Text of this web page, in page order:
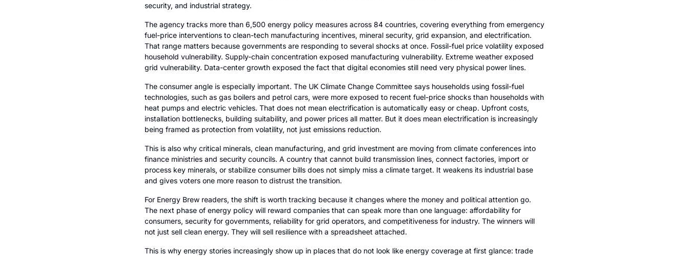
security, and industrial strategy.
The agency tracks more than 6,500 energy policy measures across 84 countries, covering everything from emergency
fuel-price interventions to clean-tech manufacturing incentives, mineral security, grid expansion, and electrification.
That range matters because governments are responding to several shocks at once. Fossil-fuel price volatility exposed
household vulnerability. Supply-chain concentration exposed manufacturing vulnerability. Extreme weather exposed
grid vulnerability. Data-center growth exposed the fact that digital economies still need very physical power lines.
The consumer angle is especially important. The UK Climate Change Committee says households using fossil-fuel
technologies, such as gas boilers and petrol cars, were more exposed to recent fuel-price shocks than households with
heat pumps and electric vehicles. That does not mean electrification is automatically easy or cheap. Upfront costs,
installation bottlenecks, building suitability, and power prices all matter. But it does mean electrification is increasingly
being framed as protection from volatility, not just emissions reduction.
This is also why critical minerals, clean manufacturing, and grid investment are moving from climate conferences into
finance ministries and security councils. A country that cannot build transmission lines, connect factories, import or
process key minerals, or stabilize consumer bills does not simply miss a climate target. It weakens its industrial base
and gives voters one more reason to distrust the transition.
For Energy Brew readers, the shift is worth tracking because it changes where the money and political attention go.
The next phase of energy policy will reward companies that can speak more than one language: affordability for
consumers, security for governments, reliability for grid operators, and competitiveness for industry. The winners will
not just sell clean energy. They will sell resilience with a spreadsheet attached.
This is why energy stories increasingly show up in places that do not look like energy coverage at first glance: trade